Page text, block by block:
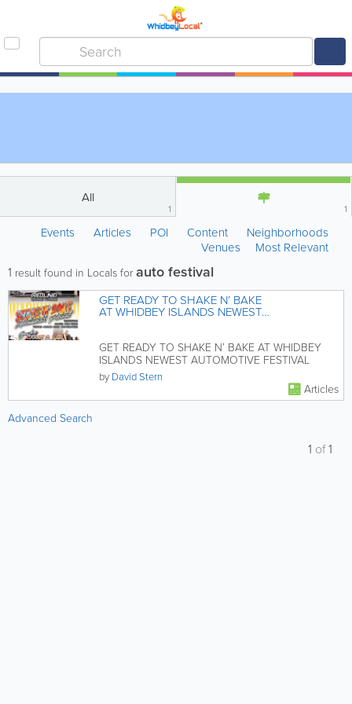
All
1 1
Events Articles POI Content
Neighborhoods
Venues
Most Relevant
1 result found in Locals forauto festival
GET READY TO SHAKE N’ BAKE
AT WHIDBEY ISLANDS NEWEST
GET READY TO SHAKE N’ BAKE AT WHIDBEY
ISLANDS NEWEST AUTOMOTIVE FESTIVAL
by David Stern
Articles
Advanced Search
1 of1